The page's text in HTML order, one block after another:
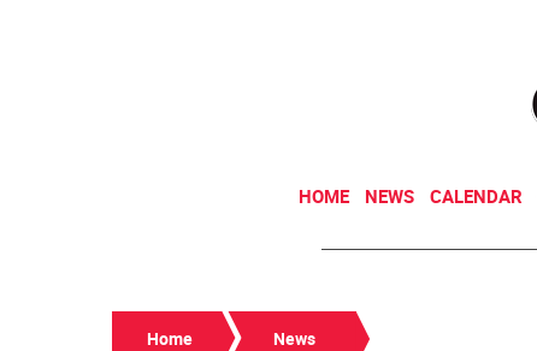
HOME NEWS CALENDAR
Home News